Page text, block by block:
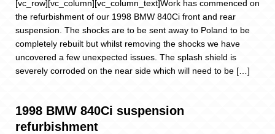
[vc_row][vc_column][vc_column_text]Work has commenced on
the refurbishment of our 1998 BMW 840Ci front and rear
suspension. The shocks are to be sent away to Poland to be
completely rebuilt but whilst removing the shocks we have
uncovered a few unexpected issues. The splash shield is
severely corroded on the near side which will need to be […]
1998 BMW 840Ci suspension
refurbishment